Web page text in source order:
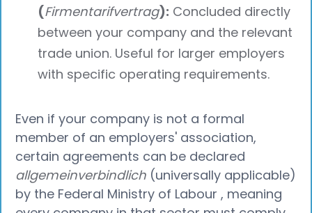
(Firmentarifvertrag): Concluded directly
between your company and the relevant
trade union. Useful for larger employers
with specific operating requirements.
Even if your company is not a formal
member of an employers' association,
certain agreements can be declared
allgemeinverbindlich (universally applicable)
by the Federal Ministry of Labour , meaning